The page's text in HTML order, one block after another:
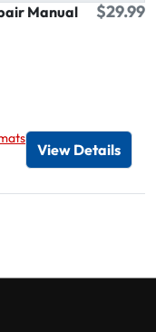
Manual
$29.99
viewer
View Details